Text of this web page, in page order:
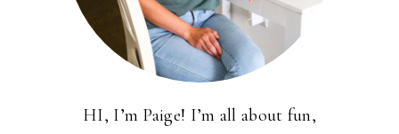
HI, I’m Paige! I’m all about fun,